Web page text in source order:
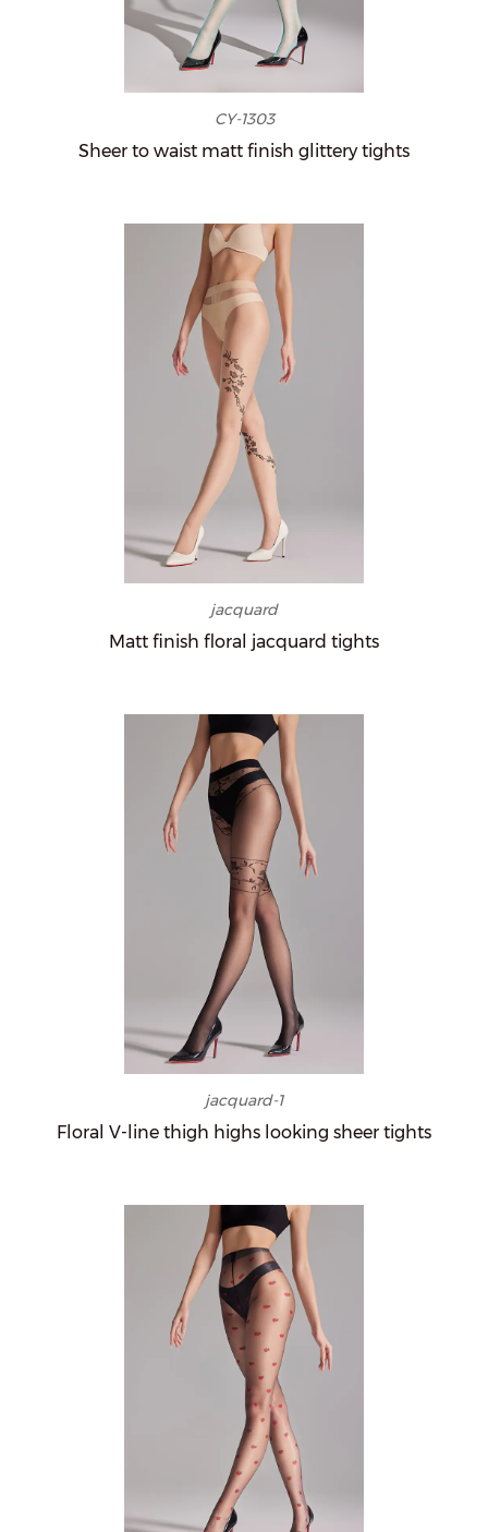
CY-1303
Sheer to waist matt finish glittery tights
jacquard
Matt finish floral jacquard tights
jacquard-1
Floral V-line thigh highs looking sheer tights